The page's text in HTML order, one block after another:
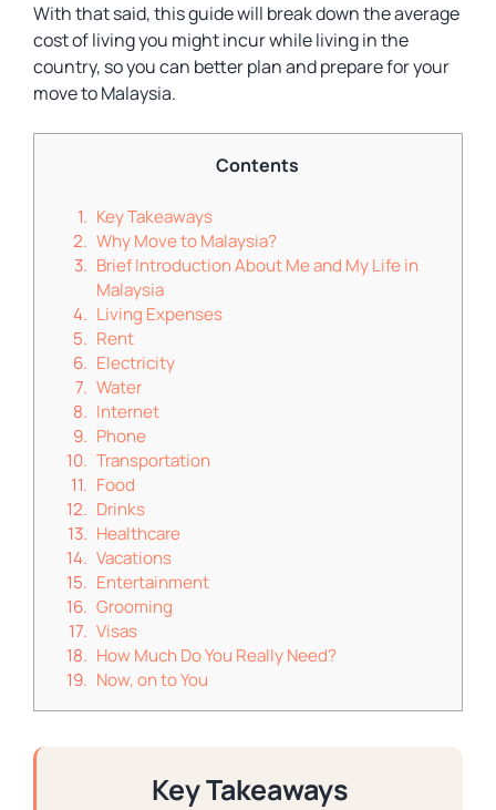
With that said, this guide will break down the average
cost of living you might incur while living in the
country, so you can better plan and prepare for your
move to Malaysia.
Contents
Key Takeaways
Why Move to Malaysia?
Brief Introduction About Me and My Life in
Malaysia
Living Expenses
Rent
Electricity
Water
Internet
Phone
Transportation
Food
Drinks
Healthcare
Vacations
Entertainment
Grooming
Visas
How Much Do You Really Need?
Now, on to You
Key Takeaways